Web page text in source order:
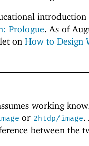
introduction
Prologue. As of
on How to Design
working
or 2htdp/image.
between the